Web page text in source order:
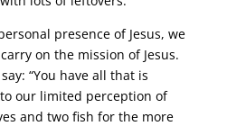
presence of Jesus, we
on the mission of Jesus.
“You have all that is
our limited perception of
and two fish for the more